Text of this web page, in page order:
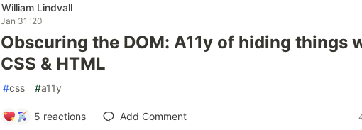
William Lindvall
Jan 31 '20
Obscuring the DOM: A11y of hiding things
CSS & HTML
#css #a11y
5 reactions Add Comment